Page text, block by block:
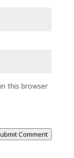
this browser
Comment